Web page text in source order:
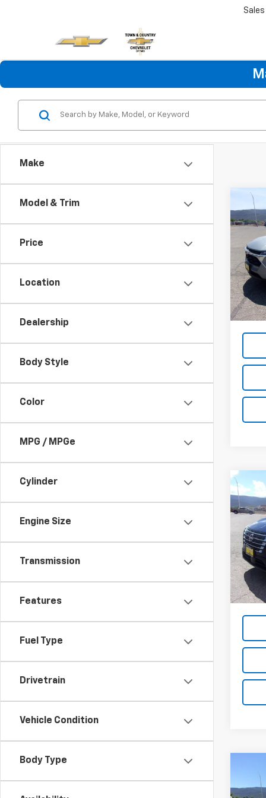
Sales
Make
Model & Trim
Price
Location
Dealership
Body Style
Color
MPG / MPGe
Cylinder
Engine Size
Transmission
Features
Fuel Type
Drivetrain
Vehicle Condition
Body Type
Used
Trax
VIN:
Model:
List
Used
VIN:
Model:
3,157
List
Used
3500